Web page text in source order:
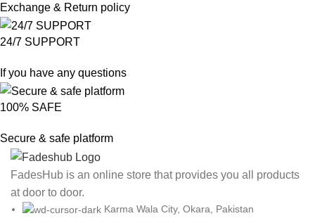
Exchange & Return policy
24/7 SUPPORT
If you have any questions
100% SAFE
Secure & safe platform
FadesHub is an online store that provides you all products
at door to door.
Karma Wala City, Okara, Pakistan